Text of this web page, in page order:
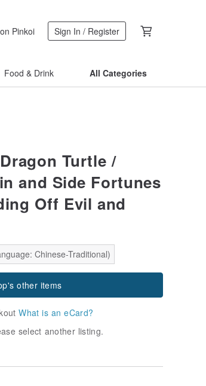
Pinkoi Sign In / Register
Food & Drink All Categories
Turtle /
and Side Fortunes
Off Evil and
Chinese-Traditional)
other items
What is an eCard?
select another listing.